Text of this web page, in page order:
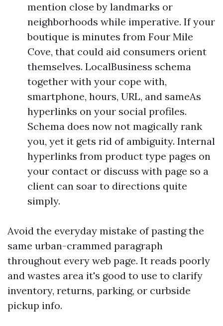
mention close by landmarks or
neighborhoods while imperative. If your
boutique is minutes from Four Mile
Cove, that could aid consumers orient
themselves. LocalBusiness schema
together with your cope with,
smartphone, hours, URL, and sameAs
hyperlinks on your social profiles.
Schema does now not magically rank
you, yet it gets rid of ambiguity. Internal
hyperlinks from product type pages on
your contact or discuss with page so a
client can soar to directions quite
simply.
Avoid the everyday mistake of pasting the
same urban-crammed paragraph
throughout every web page. It reads poorly
and wastes area it's good to use to clarify
inventory, returns, parking, or curbside
pickup info.